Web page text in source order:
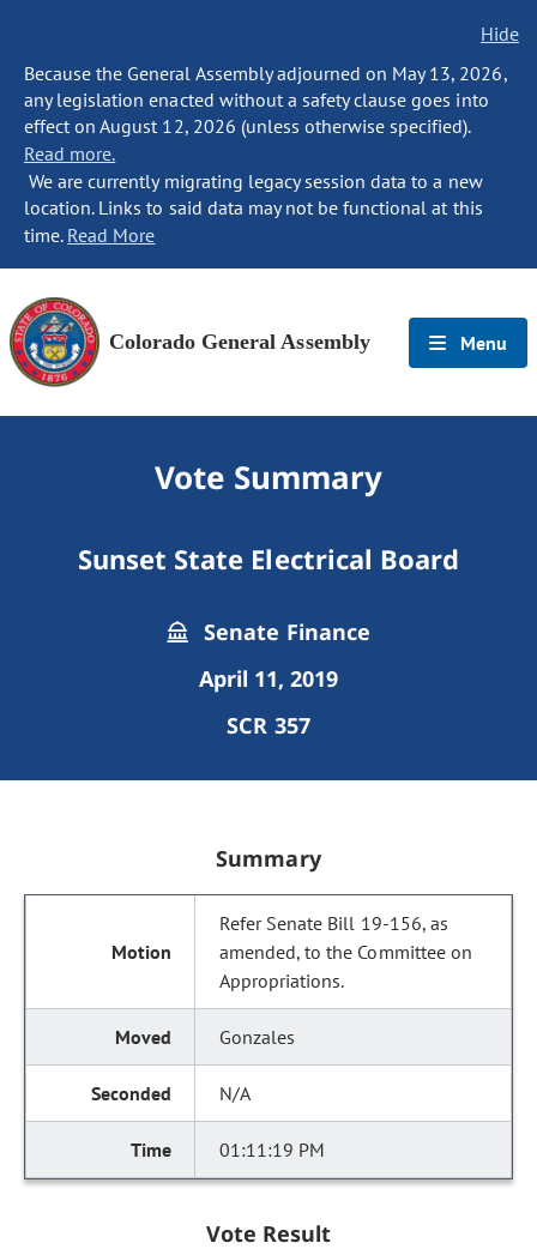
Hide
Because the General Assembly adjourned on May 13, 2026,
any legislation enacted without a safety clause goes into
effect on August 12, 2026 (unless otherwise specified).
Read more.
We are currently migrating legacy session data to a new
location. Links to said data may not be functional at this
time. Read More
Colorado General Assembly Menu
Vote Summary
Sunset State Electrical Board
Senate Finance
April 11, 2019
SCR 357
Summary
Refer Senate Bill 19-156, as
amended, to the Committee on
Appropriations.
Gonzales
N/A
01:11:19 PM
Vote Result